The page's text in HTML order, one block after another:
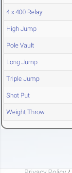
4 x 400 Relay
High Jump
Pole Vault
Long Jump
Triple Jump
Shot Put
Weight Throw